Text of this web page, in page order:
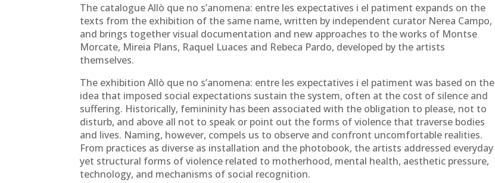
The catalogue Allò que no s’anomena: entre les expectatives i el patiment expands on the
texts from the exhibition of the same name, written by independent curator Nerea Campo,
and brings together visual documentation and new approaches to the works of Montse
Morcate, Mireia Plans, Raquel Luaces and Rebeca Pardo, developed by the artists
themselves.
The exhibition Allò que no s’anomena: entre les expectatives i el patiment was based on the
idea that imposed social expectations sustain the system, often at the cost of silence and
suffering. Historically, femininity has been associated with the obligation to please, not to
disturb, and above all not to speak or point out the forms of violence that traverse bodies
and lives. Naming, however, compels us to observe and confront uncomfortable realities.
From practices as diverse as installation and the photobook, the artists addressed everyday
yet structural forms of violence related to motherhood, mental health, aesthetic pressure,
technology, and mechanisms of social recognition.